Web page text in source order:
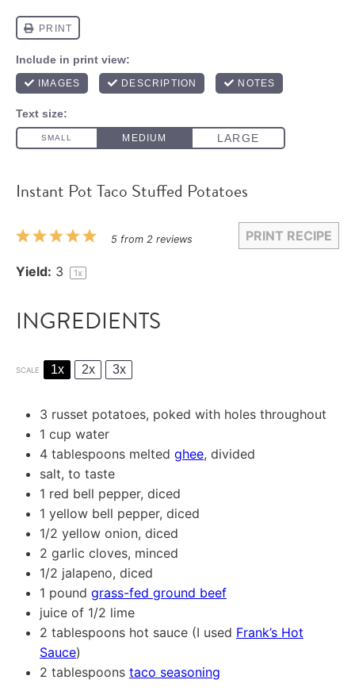
Instant Pot Taco Stuffed Potatoes
PRINT RECIPE
5
4
3
2
1
5from 2reviews
Yield: 3 1x
INGREDIENTS
SCALE 1x 2x 3x
3 russet potatoes, poked with holes throughout
1 cup water
4 tablespoons melted ghee, divided
salt, to taste
1 red bell pepper, diced
1 yellow bell pepper, diced
1/2 yellow onion, diced
2 garlic cloves, minced
1/2 jalapeno, diced
1 pound grass-fed ground beef
juice of 1/2 lime
2 tablespoons hot sauce (I used Frank’s Hot
Sauce)
2 tablespoons taco seasoning